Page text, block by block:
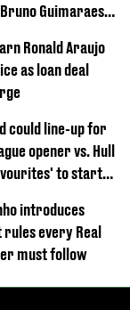
Guimaraes'
Ronald Araujo
as loan deal
could line-up for
opener vs. Hull
to start
introduces
every Real
must follow